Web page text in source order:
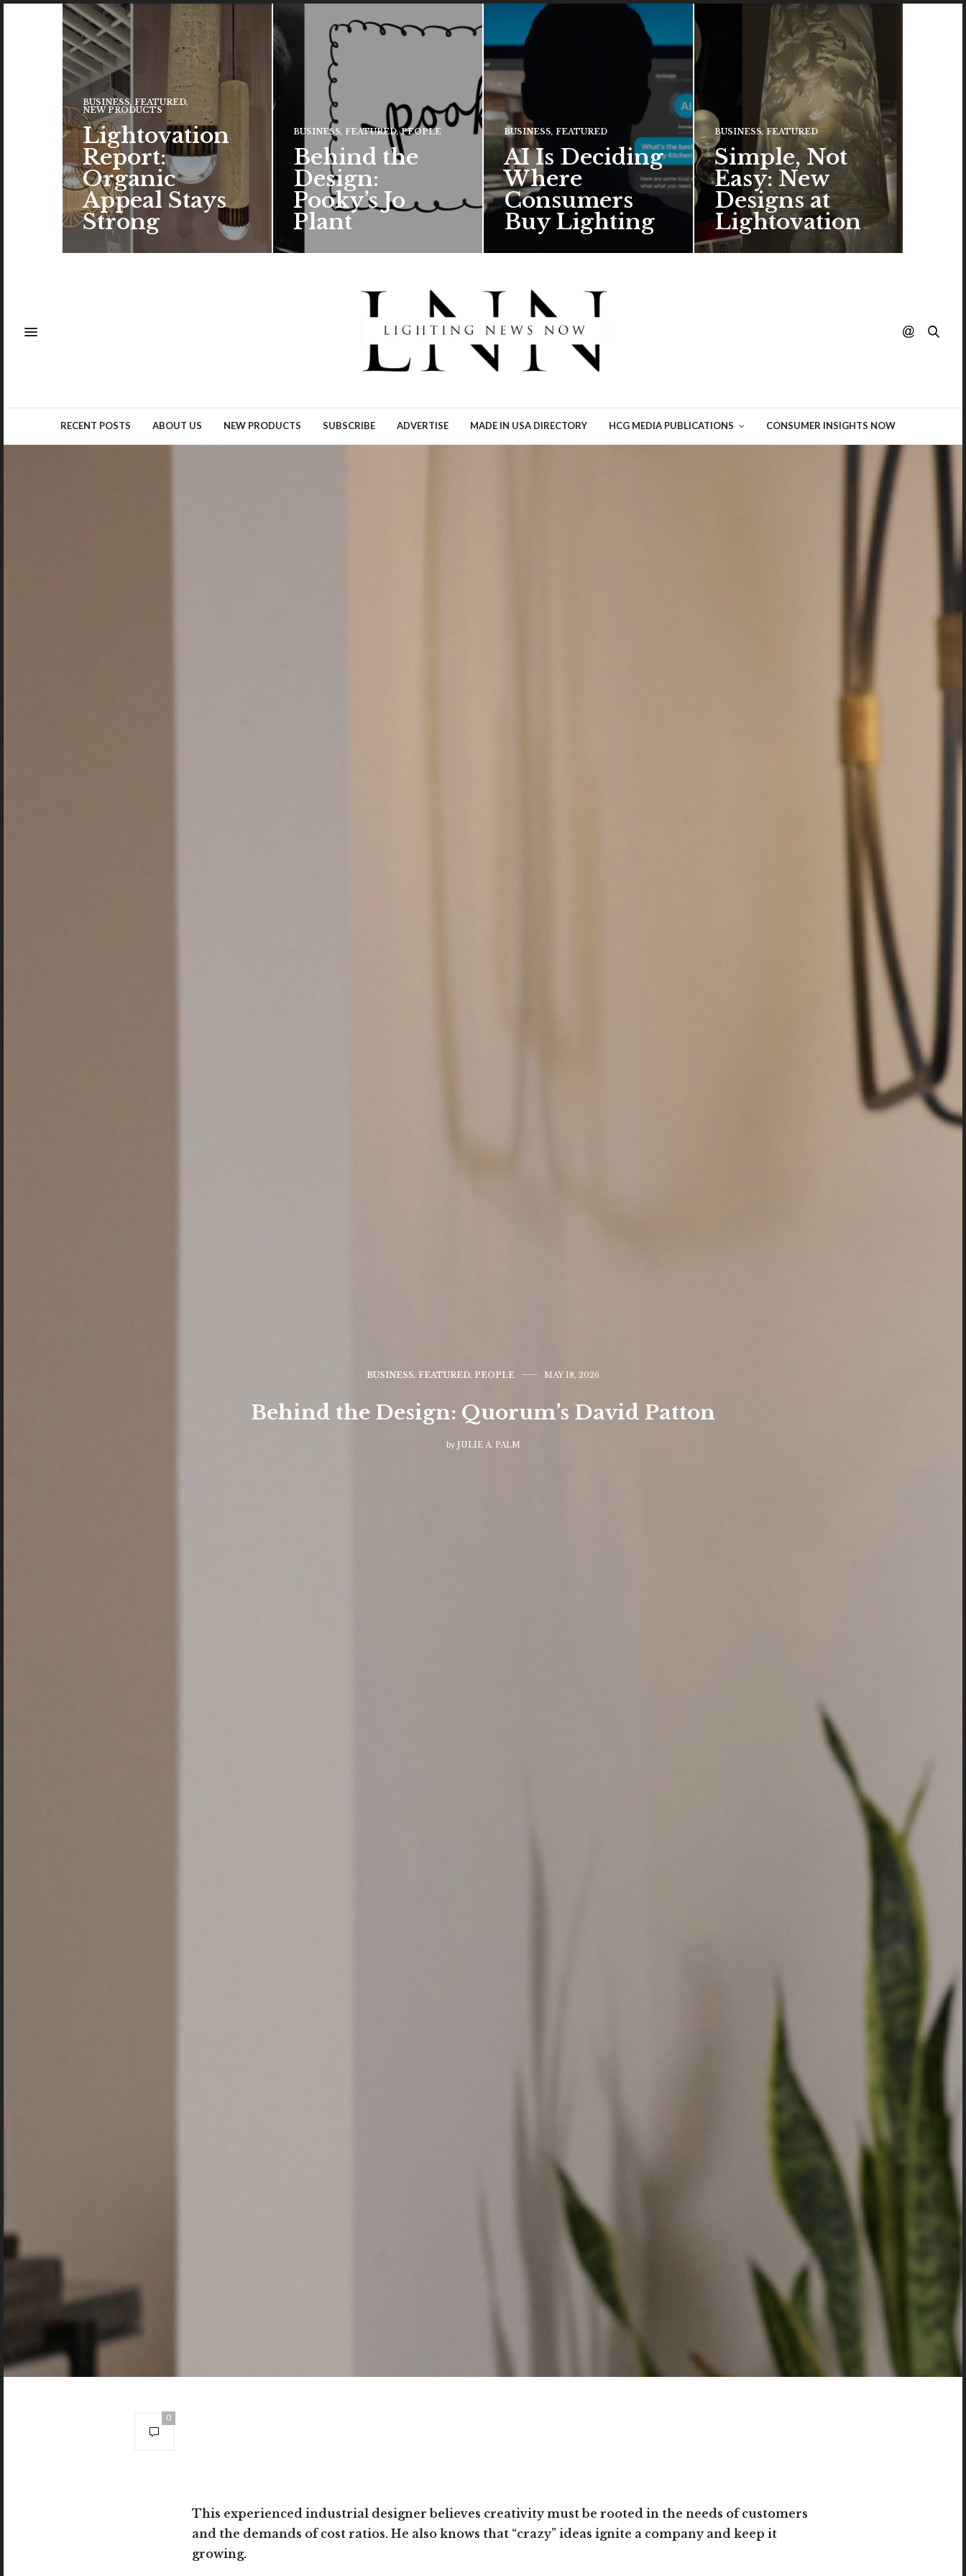
BUSINESS, FEATURED,
NEW PRODUCTS
Lightovation
Report:
Organic
Appeal Stays
Strong
BUSINESS, FEATURED, PEOPLE
Behind the
Design:
Pooky’s Jo
Plant
BUSINESS, FEATURED
AI Is Deciding
Where
Consumers
Buy Lighting
Ronn Torossian of 5W AI
Communications tells Lighting
News Now what the results of
his…
BUSINESS, FEATURED
Simple, Not
Easy: New
Designs at
Lightovation
One popular trend in lighting
RECENT POSTS ABOUT US NEW PRODUCTS SUBSCRIBE ADVERTISE MADE IN USA DIRECTORY HCG MEDIA PUBLICATIONS CONSUMER INSIGHTS NOW
BUSINESS, FEATURED, PEOPLE MAY 18, 2026
Behind the Design: Quorum’s David Patton
by JULIE A. PALM
0
This experienced industrial designer believes creativity must be rooted in the needs of customers
and the demands of cost ratios. He also knows that “crazy” ideas ignite a company and keep it
growing.